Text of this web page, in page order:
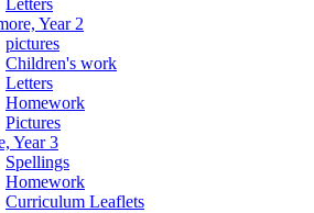
Letters
Year 2
pictures
Children's work
Letters
Homework
Pictures
Year 3
Spellings
Homework
Curriculum Leaflets